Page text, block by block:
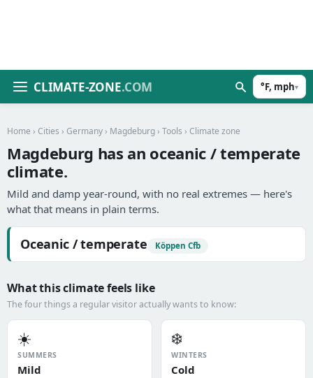
CLIMATE-ZONE.COM °F, mph▾
Home › Cities › Germany › Magdeburg › Tools › Climate zone
Magdeburg has an oceanic / temperate
climate.
Mild and damp year-round, with no real extremes — here's
what that means in plain terms.
Oceanic / temperate Köppen Cfb
What this climate feels like
The four things a regular visitor actually wants to know:
☀️
SUMMERS
Mild
❄️
WINTERS
Cold